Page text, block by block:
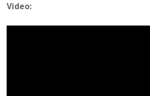
Video: